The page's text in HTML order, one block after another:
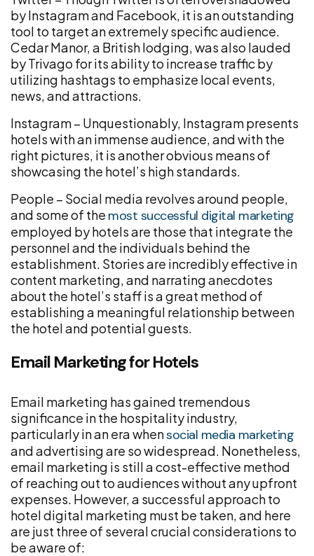
by Instagram and Facebook, it is an outstanding
tool to target an extremely specific audience.
Cedar Manor, a British lodging, was also lauded
by Trivago for its ability to increase traffic by
utilizing hashtags to emphasize local events,
news, and attractions.
Instagram – Unquestionably, Instagram presents
hotels with an immense audience, and with the
right pictures, it is another obvious means of
showcasing the hotel’s high standards.
People – Social media revolves around people,
and some of the most successful digital marketing
employed by hotels are those that integrate the
personnel and the individuals behind the
establishment. Stories are incredibly effective in
content marketing, and narrating anecdotes
about the hotel’s staff is a great method of
establishing a meaningful relationship between
the hotel and potential guests.
Email Marketing for Hotels
Email marketing has gained tremendous
significance in the hospitality industry,
particularly in an era whensocial media marketing
and advertising are so widespread. Nonetheless,
email marketing is still a cost-effective method
of reaching out to audiences without any upfront
expenses. However, a successful approach to
hotel digital marketing must be taken, and here
are just three of several crucial considerations to
be aware of: